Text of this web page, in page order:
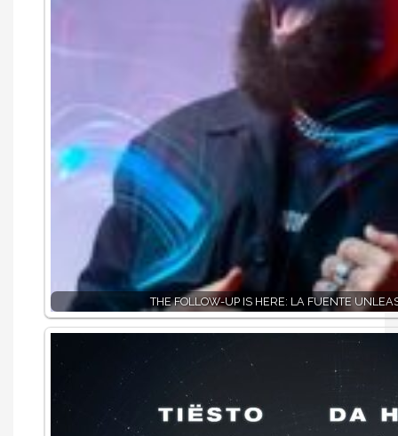
THE FOLLOW-UP IS HERE: LA FUENTE